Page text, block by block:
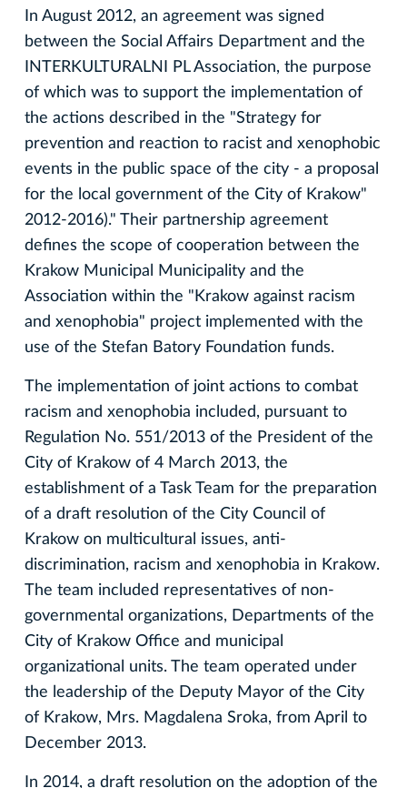
In August 2012, an agreement was signed
between the Social Affairs Department and the
INTERKULTURALNI PL Association, the purpose
of which was to support the implementation of
the actions described in the "Strategy for
prevention and reaction to racist and xenophobic
events in the public space of the city - a proposal
for the local government of the City of Krakow"
2012-2016)." Their partnership agreement
defines the scope of cooperation between the
Krakow Municipal Municipality and the
Association within the "Krakow against racism
and xenophobia" project implemented with the
use of the Stefan Batory Foundation funds.
The implementation of joint actions to combat
racism and xenophobia included, pursuant to
Regulation No. 551/2013 of the President of the
City of Krakow of 4 March 2013, the
establishment of a Task Team for the preparation
of a draft resolution of the City Council of
Krakow on multicultural issues, anti-
discrimination, racism and xenophobia in Krakow.
The team included representatives of non-
governmental organizations, Departments of the
City of Krakow Office and municipal
organizational units. The team operated under
the leadership of the Deputy Mayor of the City
of Krakow, Mrs. Magdalena Sroka, from April to
December 2013.
In 2014, a draft resolution on the adoption of the